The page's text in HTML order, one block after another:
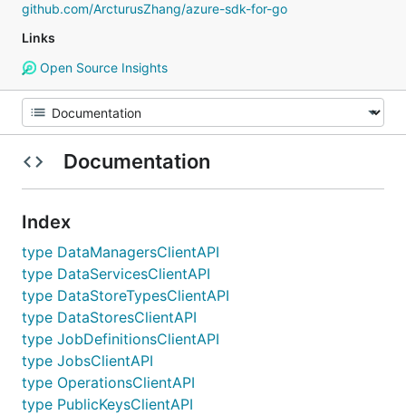
github.com/ArcturusZhang/azure-sdk-for-go
Links
Open Source Insights
Documentation
Index
type DataManagersClientAPI
type DataServicesClientAPI
type DataStoreTypesClientAPI
type DataStoresClientAPI
type JobDefinitionsClientAPI
type JobsClientAPI
type OperationsClientAPI
type PublicKeysClientAPI